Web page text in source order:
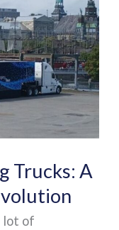
Trucks: A
lot of